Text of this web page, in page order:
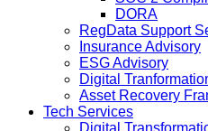
DORA
RegData Support
Insurance Advisory
ESG Advisory
Digital
Asset Recovery
Tech Services
Digital